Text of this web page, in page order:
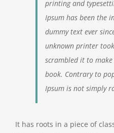
printing and
Ipsum has been the
dummy text ever
unknown printer
scrambled it to make
book. Contrary to
Ipsum is not simply
It has roots in a piece of